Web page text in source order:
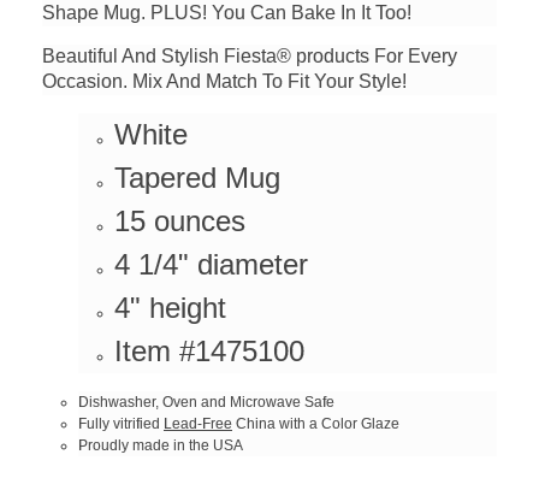
Shape Mug. PLUS! You Can Bake In It Too!
Beautiful And Stylish Fiesta® products For Every
Occasion. Mix And Match To Fit Your Style!
White
Tapered Mug
15 ounces
4 1/4" diameter
4" height
Item #1475100
Dishwasher, Oven and Microwave Safe
Fully vitrified Lead-Free China with a Color Glaze
Proudly made in the USA